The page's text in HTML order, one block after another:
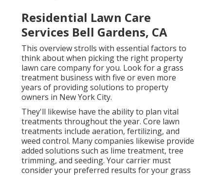
Residential Lawn Care
Services Bell Gardens, CA
This overview strolls with essential factors to
think about when picking the right property
lawn care company for you. Look for a grass
treatment business with five or even more
years of providing solutions to property
owners in New York City.
They'll likewise have the ability to plan vital
treatments throughout the year. Core lawn
treatments include aeration, fertilizing, and
weed control. Many companies likewise provide
added solutions such as lime treatment, tree
trimming, and seeding. Your carrier must
consider your preferred results for your grass